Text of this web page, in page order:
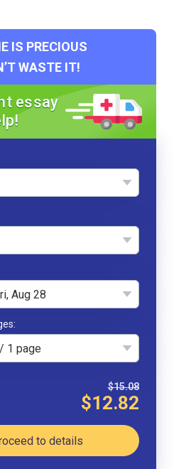
IS PRECIOUS
WASTE IT!
essay
Aug 28
1 page
$15.08
$12.82
to details